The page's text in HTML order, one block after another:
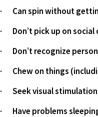
·       Can spin without
·       Don’t pick up on social
·       Don’t recognize
·       Chew on things
·       Seek visual
·       Have problems